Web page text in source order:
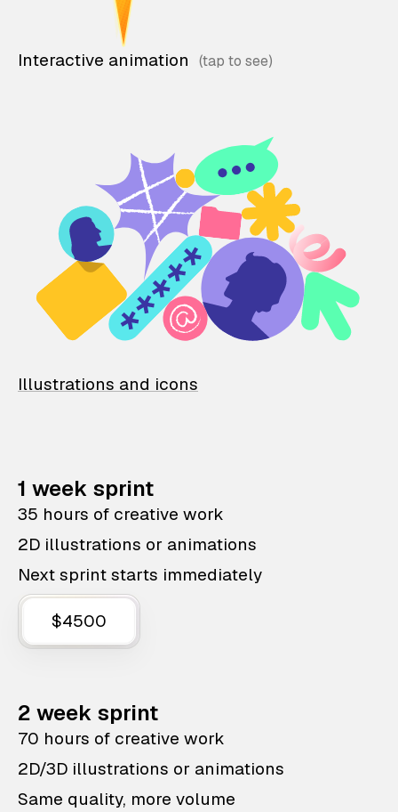
Interactive animation
Illustrations and icons
1 week sprint
35 hours of creative work
2D illustrations or animations
Next sprint starts immediately
$4500
2 week sprint
70 hours of creative work
2D/3D illustrations or animations
Same quality, more volume